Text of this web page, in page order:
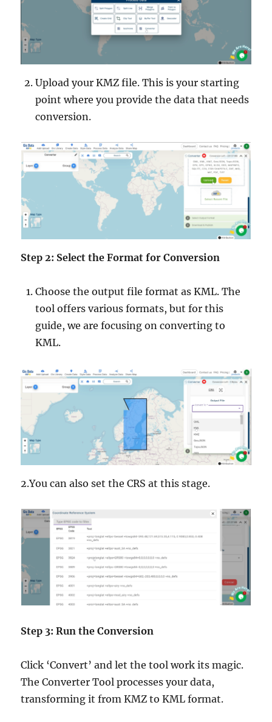
Upload your KMZ file. This is your starting
point where you provide the data that needs
conversion.
Step 2: Select the Format for Conversion
Choose the output file format as KML. The
tool offers various formats, but for this
guide, we are focusing on converting to
KML.
2.You can also set the CRS at this stage.
Step 3: Run the Conversion
Click ‘Convert’ and let the tool work its magic.
The Converter Tool processes your data,
transforming it from KMZ to KML format.